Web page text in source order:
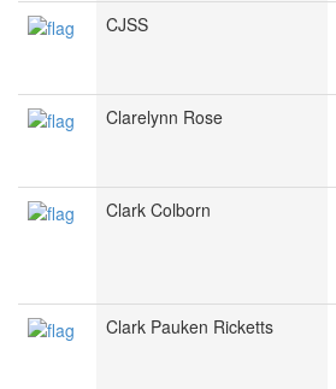
CJSS
Clarelynn Rose
Clark Colborn
Clark Pauken Ricketts